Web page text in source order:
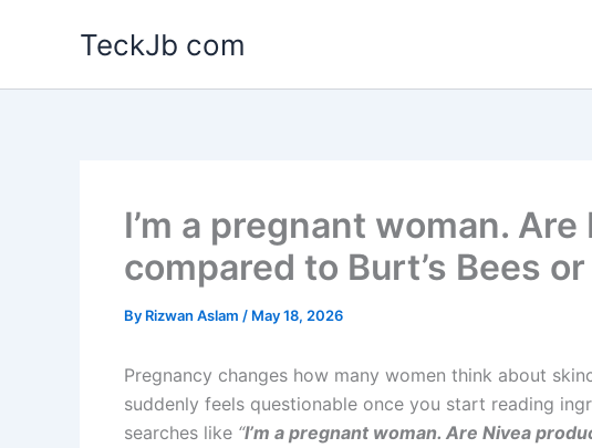
TeckJb com
I’m a pregnant woman.
compared to Burt’s Bees
By Rizwan Aslam / May 18, 2026
Pregnancy changes how many women think about
suddenly feels questionable once you start reading
searches like “I’m a pregnant woman. Are Nivea